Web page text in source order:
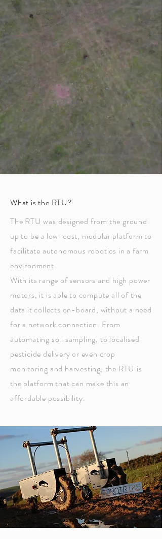
What is the RTU?
The RTU was designed from the ground
up to be a low-cost, modular platform to
facilitate autonomous robotics in a farm
environment.
With its range of sensors and high power
motors, it is able to compute all of the
data it collects on-board, without a need
for a network connection. From
automating soil sampling, to localised
pesticide delivery or even crop
monitoring and harvesting, the RTU is
the platform that can make this an
affordable possibility.